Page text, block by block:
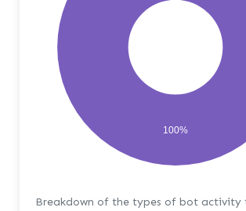
100%
Breakdown of the types of bot activity